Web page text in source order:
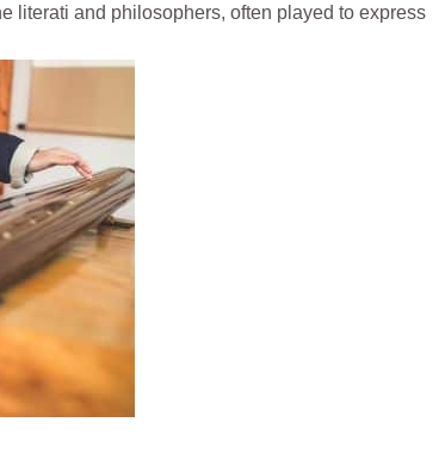
literati and philosophers, often played to express